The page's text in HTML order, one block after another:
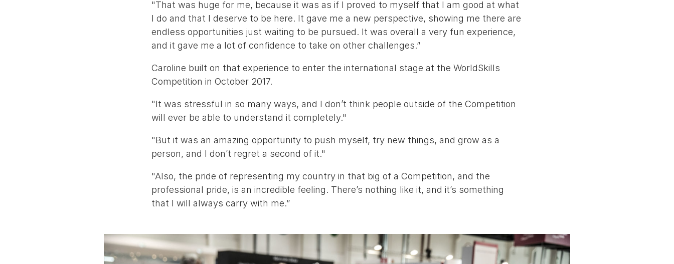
"That was huge for me, because it was as if I proved to myself that I am good at what
I do and that I deserve to be here. It gave me a new perspective, showing me there are
endless opportunities just waiting to be pursued. It was overall a very fun experience,
and it gave me a lot of confidence to take on other challenges.”
Caroline built on that experience to enter the international stage at the WorldSkills
Competition in October 2017.
"It was stressful in so many ways, and I don’t think people outside of the Competition
will ever be able to understand it completely."
"But it was an amazing opportunity to push myself, try new things, and grow as a
person, and I don’t regret a second of it."
"Also, the pride of representing my country in that big of a Competition, and the
professional pride, is an incredible feeling. There’s nothing like it, and it’s something
that I will always carry with me.”